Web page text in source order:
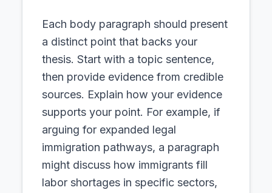
Each body paragraph should present
a distinct point that backs your
thesis. Start with a topic sentence,
then provide evidence from credible
sources. Explain how your evidence
supports your point. For example, if
arguing for expanded legal
immigration pathways, a paragraph
might discuss how immigrants fill
labor shortages in specific sectors,